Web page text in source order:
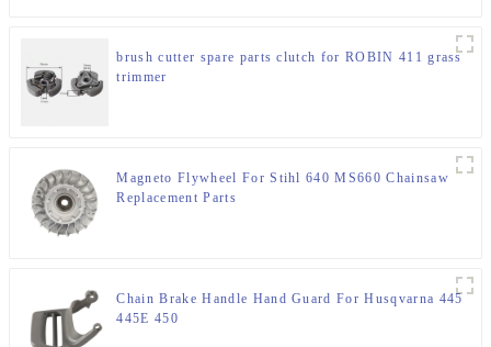
brush cutter spare parts clutch for ROBIN 411 grass
trimmer
Magneto Flywheel For Stihl 640 MS660 Chainsaw
Replacement Parts
Chain Brake Handle Hand Guard For Husqvarna 445
445E 450